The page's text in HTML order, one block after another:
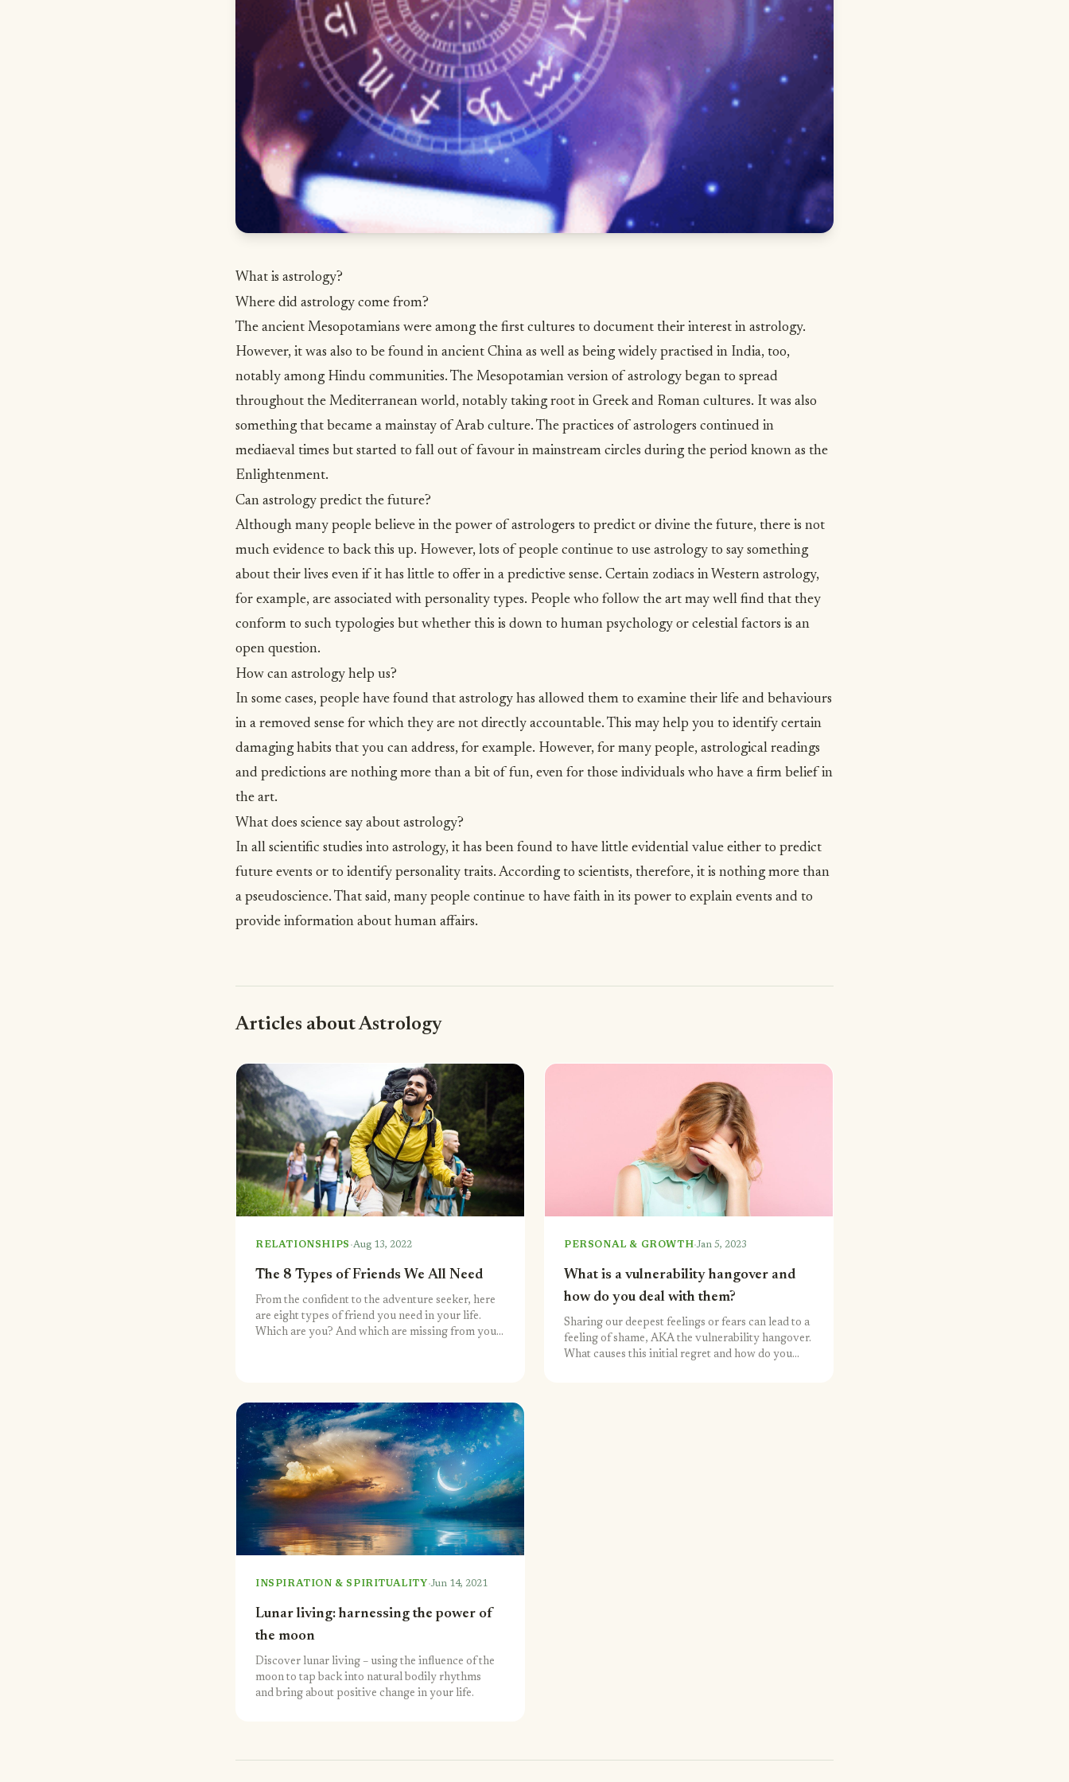
What is astrology?
Where did astrology come from?
The ancient Mesopotamians were among the first cultures to document their interest in astrology.
However, it was also to be found in ancient China as well as being widely practised in India, too,
notably among Hindu communities. The Mesopotamian version of astrology began to spread
throughout the Mediterranean world, notably taking root in Greek and Roman cultures. It was also
something that became a mainstay of Arab culture. The practices of astrologers continued in
mediaeval times but started to fall out of favour in mainstream circles during the period known as the
Enlightenment.
Can astrology predict the future?
Although many people believe in the power of astrologers to predict or divine the future, there is not
much evidence to back this up. However, lots of people continue to use astrology to say something
about their lives even if it has little to offer in a predictive sense. Certain zodiacs in Western astrology,
for example, are associated with personality types. People who follow the art may well find that they
conform to such typologies but whether this is down to human psychology or celestial factors is an
open question.
How can astrology help us?
In some cases, people have found that astrology has allowed them to examine their life and behaviours
in a removed sense for which they are not directly accountable. This may help you to identify certain
damaging habits that you can address, for example. However, for many people, astrological readings
and predictions are nothing more than a bit of fun, even for those individuals who have a firm belief in
the art.
What does science say about astrology?
In all scientific studies into astrology, it has been found to have little evidential value either to predict
future events or to identify personality traits. According to scientists, therefore, it is nothing more than
a pseudoscience. That said, many people continue to have faith in its power to explain events and to
provide information about human affairs.
Articles about Astrology
RELATIONSHIPS ·Aug 13, 2022
The 8 Types of Friends We All Need
From the confident to the adventure seeker, here
are eight types of friend you need in your life.
Which are you? And which are missing from your
PERSONAL & GROWTH·Jan 5, 2023
What is a vulnerability hangover and
how do you deal with them?
Sharing our deepest feelings or fears can lead to a
feeling of shame, AKA the vulnerability hangover.
What causes this initial regret and how do you
INSPIRATION & SPIRITUALITY ·Jun 14, 2021
Lunar living: harnessing the power of
the moon
Discover lunar living – using the influence of the
moon to tap back into natural bodily rhythms
and bring about positive change in your life.